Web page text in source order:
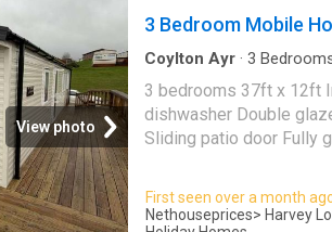
bedrooms and a well
the accommodation.
within generous
summer house, ideal
garden retreat. A
downsizers or buyers
bungalows for sale in
View photo
3 Bedroom Mobile
Coylton Ayr · 3
3 bedrooms 37ft x 12ft
dishwasher Double
Sliding patio door Fully
18-Hole Crazy Golf
First seen over a month
Nethouseprices> Harvey